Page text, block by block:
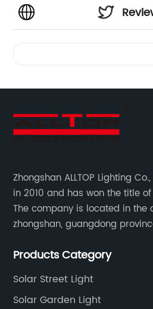
Zhongshan ALLTOP Lighting
in 2010 and has won the title
The company is located in the
zhongshan, guangdong
Products Category
Solar Street Light
Solar Garden Light